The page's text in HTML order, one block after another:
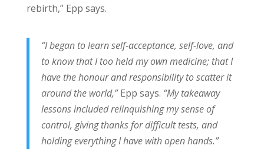
rebirth,” Epp says.
“I began to learn self-acceptance, self-love, and
to know that I too held my own medicine; that I
have the honour and responsibility to scatter it
around the world,”Epp says. “My takeaway
lessons included relinquishing my sense of
control, giving thanks for difficult tests, and
holding everything I have with open hands.”